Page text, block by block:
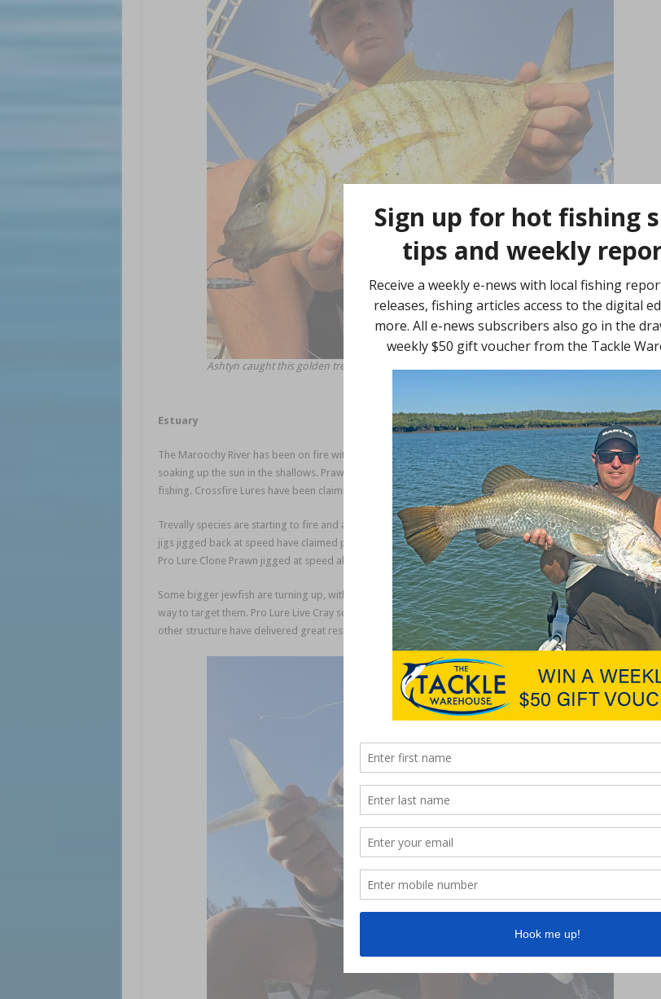
Ashtyn caught this golden trevally on a Major Craft Jigpara Micro metal jig.
Estuary
The Maroochy River has been on fire with the cooler early mornings. Flathead are thick and can be found
soaking up the sun in the shallows. Prawn imitation and paddle tail plastics are your best options for lure
fishing. Crossfire Lures have been claiming some great flatties up to 90cm.
Trevally species are starting to fire and are great to target on light gear. Major Craft Jigpara Micro 7g metal
jigs jigged back at speed have claimed plenty of golden and diamond trevally over the past week. The trusty
Pro Lure Clone Prawn jigged at speed also works a treat.
Some bigger jewfish are turning up, with catches up to 98cm. Fresh squid and live bait have been a popular
way to target them. Pro Lure Live Cray soft plastics slowly sunk to the bottom around bridge pylons and
other structure have delivered great results.